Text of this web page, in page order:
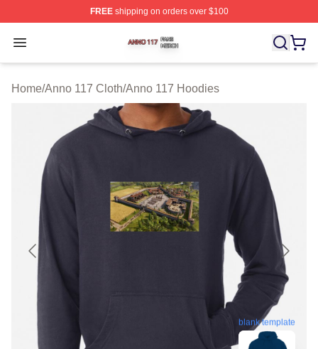
FREEshipping on orders over $100
Open menu
Anno 117 Shop ⚡️ Officially Licensed Anno 117 Merch
Home/Anno 117 Cloth/Anno 117 Hoodies
blank template